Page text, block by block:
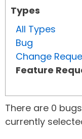
Types
All Types
Bug
Change
Feature
There are 0
currently